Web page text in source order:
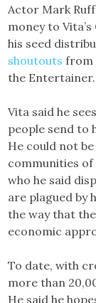
Actor Mark
money to
his seed
shoutouts from
the Entertainer.
Vita said he
people send to
He could not
communities of
who he said
are plagued by
the way that
economic
To date, with
more than
He said he